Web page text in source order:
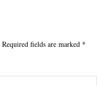
Required fields are marked *